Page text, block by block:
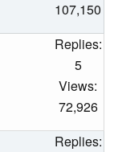
107,150
Replies:
5
Views:
72,926
Replies: